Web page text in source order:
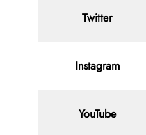
Twitter
Instagram
YouTube